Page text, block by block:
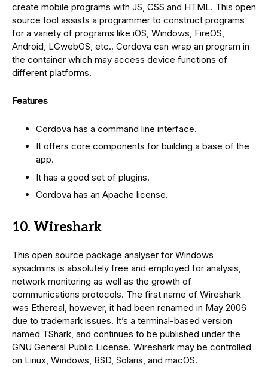
create mobile programs with JS, CSS and HTML. This open
source tool assists a programmer to construct programs
for a variety of programs like iOS, Windows, FireOS,
Android, LGwebOS, etc.. Cordova can wrap an program in
the container which may access device functions of
different platforms.
Features
Cordova has a command line interface.
It offers core components for building a base of the
app.
It has a good set of plugins.
Cordova has an Apache license.
10. Wireshark
This open source package analyser for Windows
sysadmins is absolutely free and employed for analysis,
network monitoring as well as the growth of
communications protocols. The first name of Wireshark
was Ethereal, however, it had been renamed in May 2006
due to trademark issues. It’s a terminal-based version
named TShark, and continues to be published under the
GNU General Public License. Wireshark may be controlled
on Linux, Windows, BSD, Solaris, and macOS.